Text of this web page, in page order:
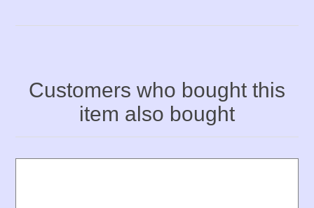
Customers who bought this
item also bought